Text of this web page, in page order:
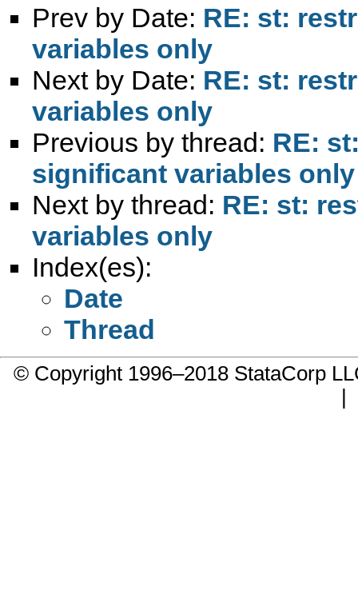
Prev by Date: RE: st:
variables only
Next by Date: RE: st:
variables only
Previous by thread: RE:
significant variables only
Next by thread: RE: st:
variables only
Index(es):
Date
Thread
© Copyright 1996–2018 StataCorp